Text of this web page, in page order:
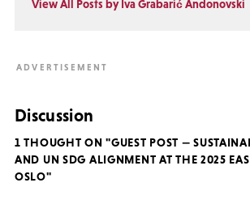
View All Posts by Iva Grabarić Andonovski
Discussion
1 THOUGHT ON "GUEST POST —
AND UN SDG ALIGNMENT AT THE 2025
OSLO"